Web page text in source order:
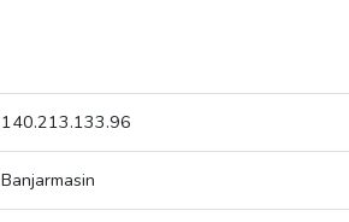
140.213.133.96
Banjarmasin